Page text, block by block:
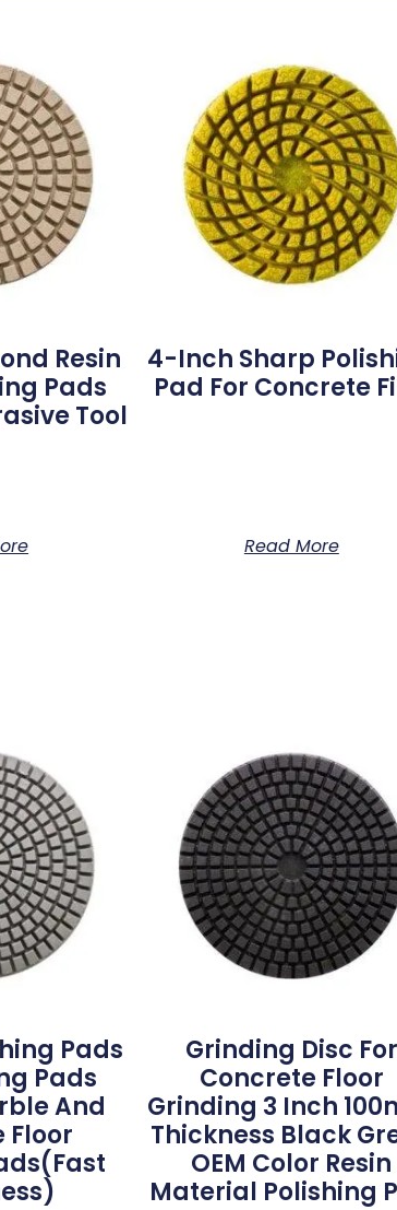
Resin
Pads
Tool
4-Inch Sharp
Pad For Concrete
Read More
Pads
Pads
And
Floor
Grinding Disc For
Concrete Floor
Grinding 3 Inch
Thickness Black
OEM Color Resin
Material Polishing